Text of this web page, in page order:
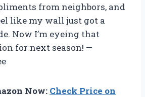
from neighbors, and
like my wall just got a
Now I’m eyeing that
for next season! —
Now: Check Price on